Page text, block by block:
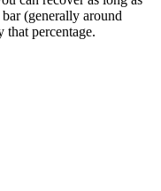
(generally around
percentage.